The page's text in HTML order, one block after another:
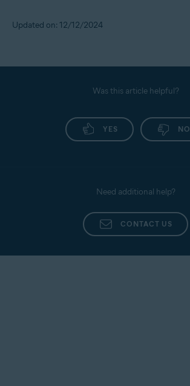
Updated on: 12/12/2024
Was this article helpful?
YES NO
Need additional help?
CONTACT US